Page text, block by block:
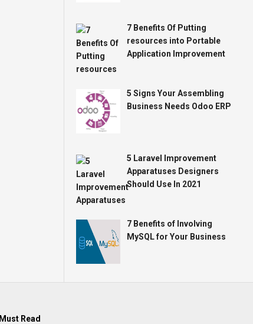
7 Benefits Of Putting
resources into Portable
Application Improvement
5 Signs Your Assembling
Business Needs Odoo ERP
5 Laravel Improvement
Apparatuses Designers
Should Use In 2021
7 Benefits of Involving
MySQL for Your Business
Must Read